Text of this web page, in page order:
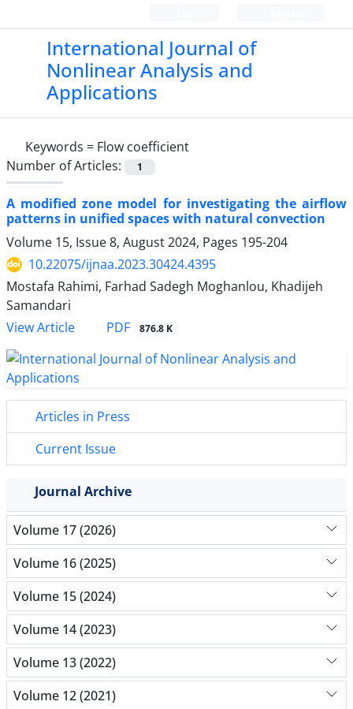
International Journal of
Nonlinear Analysis and
Applications
Keywords = Flow coefficient
Number of Articles:
1
A modified zone model for investigating the airflow
patterns in unified spaces with natural convection
Volume 15, Issue 8, August 2024, Pages 195-204
10.22075/ijnaa.2023.30424.4395
Mostafa Rahimi, Farhad Sadegh Moghanlou, Khadijeh
Samandari
View Article
PDF 876.8 K
Articles in Press
Current Issue
Journal Archive
Volume 17 (2026)
Volume 16 (2025)
Volume 15 (2024)
Volume 14 (2023)
Volume 13 (2022)
Volume 12 (2021)